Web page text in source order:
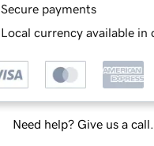
Secure payments
Local currency available in
Need help? Give us a call.